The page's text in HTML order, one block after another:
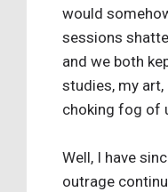
would
sessions
and we both
studies, my
choking fog of
Well, I have
outrage